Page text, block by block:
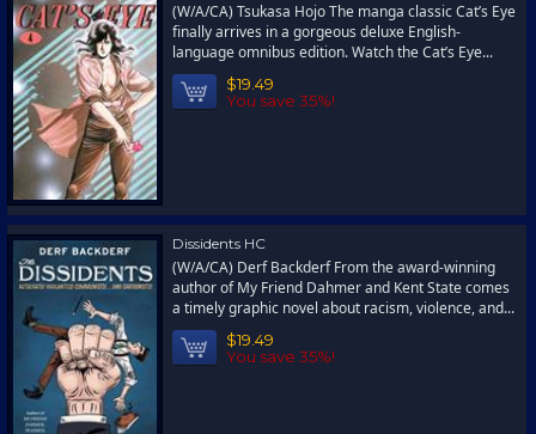
(W/A/CA) Tsukasa Hojo The manga classic Cat’s Eye
finally arrives in a gorgeous deluxe English-
language omnibus edition. Watch the Cat’s Eye...
$19.49
You save 35%!
Dissidents HC
(W/A/CA) Derf Backderf From the award-winning
author of My Friend Dahmer and Kent State comes
a timely graphic novel about racism, violence, and...
$19.49
You save 35%!